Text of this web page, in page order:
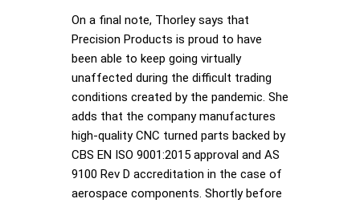
On a final note, Thorley says that
Precision Products is proud to have
been able to keep going virtually
unaffected during the difficult trading
conditions created by the pandemic. She
adds that the company manufactures
high-quality CNC turned parts backed by
CBS EN ISO 9001:2015 approval and AS
9100 Rev D accreditation in the case of
aerospace components. Shortly before